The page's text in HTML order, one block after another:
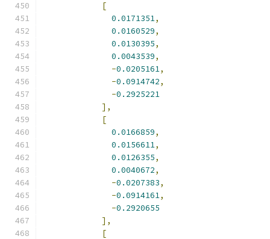
[
0.0171351,
0.0160529,
0.0130395,
0.0043539,
-0.0205161,
-0.0914742,
-0.2925221
],
[
0.0166859,
0.0156611,
0.0126355,
0.0040672,
-0.0207383,
-0.0914161,
-0.2920655
],
[